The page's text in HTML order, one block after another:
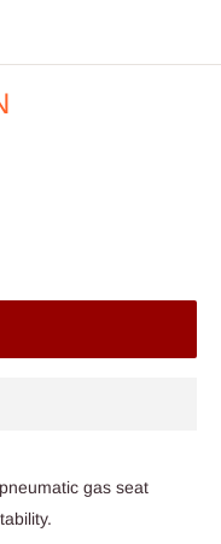
gas seat